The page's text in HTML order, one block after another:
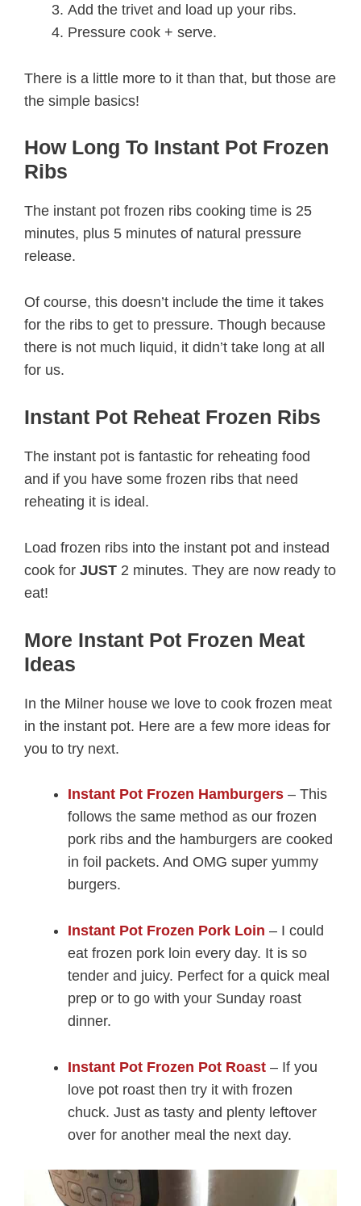
Add the trivet and load up your ribs.
Pressure cook + serve.
There is a little more to it than that, but those are
the simple basics!
How Long To Instant Pot Frozen
Ribs
The instant pot frozen ribs cooking time is 25
minutes, plus 5 minutes of natural pressure
release.
Of course, this doesn’t include the time it takes
for the ribs to get to pressure. Though because
there is not much liquid, it didn’t take long at all
for us.
Instant Pot Reheat Frozen Ribs
The instant pot is fantastic for reheating food
and if you have some frozen ribs that need
reheating it is ideal.
Load frozen ribs into the instant pot and instead
cook for JUST 2 minutes. They are now ready to
eat!
More Instant Pot Frozen Meat
Ideas
In the Milner house we love to cook frozen meat
in the instant pot. Here are a few more ideas for
you to try next.
Instant Pot Frozen Hamburgers – This
follows the same method as our frozen
pork ribs and the hamburgers are cooked
in foil packets. And OMG super yummy
burgers.
Instant Pot Frozen Pork Loin – I could
eat frozen pork loin every day. It is so
tender and juicy. Perfect for a quick meal
prep or to go with your Sunday roast
dinner.
Instant Pot Frozen Pot Roast – If you
love pot roast then try it with frozen
chuck. Just as tasty and plenty leftover
over for another meal the next day.